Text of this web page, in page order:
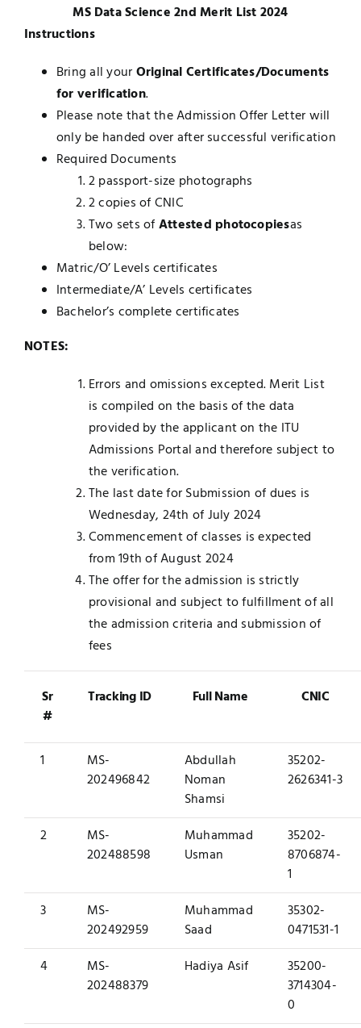
UNESCO CHAIR
Contact
Examinations
News
Research
MS Data Science 2nd Merit List 2024
Instructions
Bring all yourOriginal Certificates/Documents
for verification.
Please note that the Admission Offer Letter will
only be handed over after successful verification
Required Documents
2 passport-size photographs
2 copies of CNIC
Two sets ofAttested photocopiesas
below:
Matric/O’ Levels certificates
Intermediate/A’ Levels certificates
Bachelor’s complete certificates
NOTES:
Errors and omissions excepted. Merit List
is compiled on the basis of the data
provided by the applicant on the ITU
Admissions Portal and therefore subject to
the verification.
The last date for Submission of dues is
Wednesday, 24th of July 2024
Commencement of classes is expected
from 19th of August 2024
The offer for the admission is strictly
provisional and subject to fulfillment of all
the admission criteria and submission of
fees
Sr
#
Tracking ID Full Name CNIC
1
MS-
202496842
Abdullah
Noman
Shamsi
35202-
2626341-3
2
MS-
202488598
Muhammad
Usman
35202-
8706874-
1
3
MS-
202492959
Muhammad
Saad
35302-
0471531-1
4
MS-
202488379
Hadiya Asif
35200-
3714304-
0